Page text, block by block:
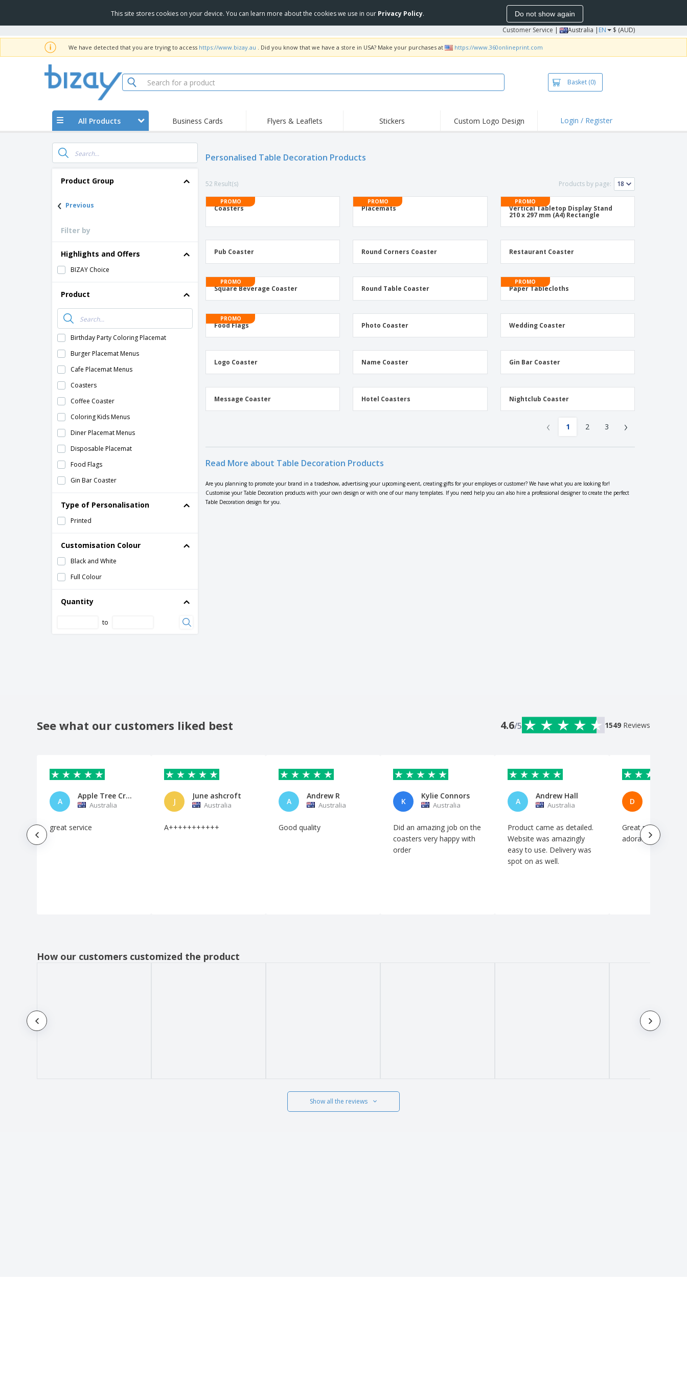
This site stores cookies on your device. You can learn more about the cookies we use in our Privacy Policy. Do not show again
Customer Service | Australia | EN $ (AUD)
We have detected that you are trying to access https://www.bizay.au . Did you know that we have a store in USA? Make your purchases at https://www.360onlineprint.com
Basket (0)
All Products Business Cards Flyers & Leaflets Stickers Custom Logo Design Login / Register
Product Group
‹ Previous
Filter by
Highlights and Offers
BIZAY Choice
Product
Birthday Party Coloring Placemat
Burger Placemat Menus
Cafe Placemat Menus
Coasters
Coffee Coaster
Coloring Kids Menus
Diner Placemat Menus
Disposable Placemat
Food Flags
Gin Bar Coaster
Hotel Coasters
Message Coaster
Name Coaster
Nightclub Coaster
Photo Coaster
Photo Placemat
Save the Date Coaster
Square Beverage Coaster
Sushi Table Individuals Menus
Type of Personalisation
Printed
Customisation Colour
Black and White
Full Colour
Quantity
to
Personalised Table Decoration Products
52 Result(s) Products by page:
PROMO
Coasters
PROMO
Placemats
PROMO
Vertical Tabletop Display Stand
210 x 297 mm (A4) Rectangle
Pub Coaster Round Corners Coaster Restaurant Coaster
PROMO
Square Beverage Coaster Round Table Coaster
PROMO
Paper Tablecloths
PROMO
Food Flags Photo Coaster Wedding Coaster
Logo Coaster Name Coaster Gin Bar Coaster
Message Coaster Hotel Coasters Nightclub Coaster
‹ 1 2 3 ›
Read More about Table Decoration Products
Are you planning to promote your brand in a tradeshow, advertising your upcoming event, creating gifts for your employes or customer? We have what you are looking for!
Customise your Table Decoration products with your own design or with one of our many templates. If you need help you can also hire a professional designer to create the perfect
Table Decoration design for you.
See what our customers liked best 4.6/5 1549 Reviews
A
Apple Tree Creek Pub
Australia
great service
J
June ashcroft
Australia
A+++++++++++
A
Andrew R
Australia
Good quality
K
Kylie Connors
Australia
Did an amazing job on the
coasters very happy with
order
A
Andrew Hall
Australia
Product came as detailed.
Website was amazingly
easy to use. Delivery was
spot on as well.
D
Great product at a
adorable price
How our customers customized the product
Show all the reviews